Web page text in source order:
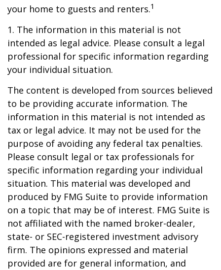
your home to guests and renters.1
1. The information in this material is not
intended as legal advice. Please consult a legal
professional for specific information regarding
your individual situation.
The content is developed from sources believed
to be providing accurate information. The
information in this material is not intended as
tax or legal advice. It may not be used for the
purpose of avoiding any federal tax penalties.
Please consult legal or tax professionals for
specific information regarding your individual
situation. This material was developed and
produced by FMG Suite to provide information
on a topic that may be of interest. FMG Suite is
not affiliated with the named broker-dealer,
state- or SEC-registered investment advisory
firm. The opinions expressed and material
provided are for general information, and